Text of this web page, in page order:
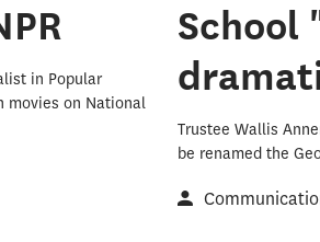
in Popular
movies on National
School
Trustee Wallis
be renamed the